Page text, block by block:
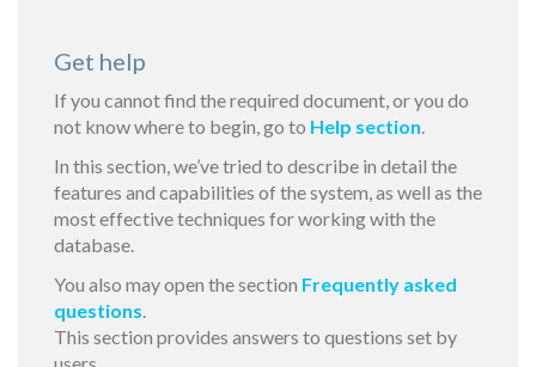
Get help
If you cannot find the required document, or you do
not know where to begin, go to Help section.
In this section, we’ve tried to describe in detail the
features and capabilities of the system, as well as the
most effective techniques for working with the
database.
You also may open the section Frequently asked
questions.
This section provides answers to questions set by